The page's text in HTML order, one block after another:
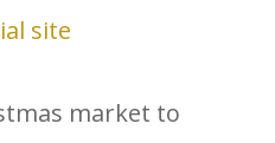
site
market to